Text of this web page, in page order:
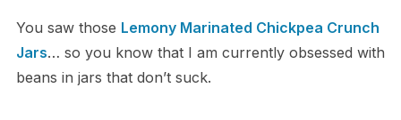
You saw those Lemony Marinated Chickpea Crunch
Jars… so you know that I am currently obsessed with
beans in jars that don’t suck.